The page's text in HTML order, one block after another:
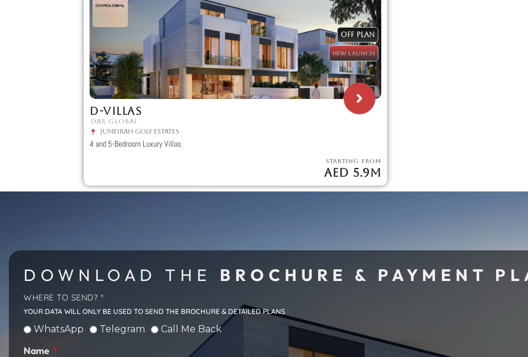
OFF PLAN
NEW LAUNCH
D-VILLAS
DAR GLOBAL
Jumeirah Golf Estates
4 and 5-Bedroom Luxury Villas
STARTING FROM
AED 5.9M
DOWNLOAD THE BROCHURE & PAYMENT
WHERE TO SEND? *
YOUR DATA WILL ONLY BE USED TO SEND THE BROCHURE & DETAILED PLANS
WhatsApp Telegram Call Me Back
Name